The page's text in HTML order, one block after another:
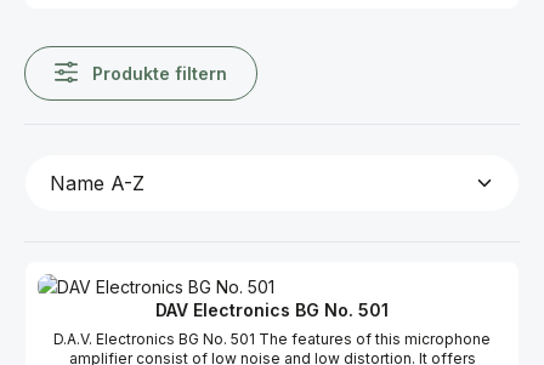
Produkte filtern
DAV Electronics BG No. 501
D.A.V. Electronics BG No. 501 The features of this microphone
amplifier consist of low noise and low distortion. It offers